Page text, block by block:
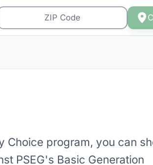
Choice program, you can
PSEG's Basic Generation